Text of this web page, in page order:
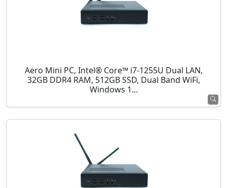
Aero Mini PC, Intel® Core™ i7-1255U Dual LAN,
32GB DDR4 RAM, 512GB SSD, Dual Band WiFi,
Windows 1...